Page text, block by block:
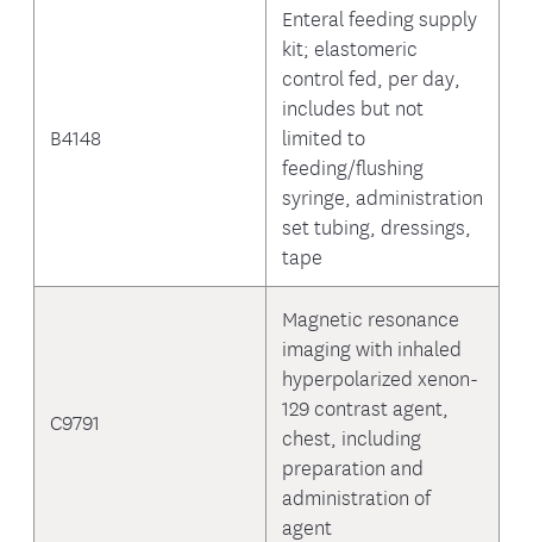
B4148
Enteral feeding supply
kit; elastomeric
control fed, per day,
includes but not
limited to
feeding/flushing
syringe, administration
set tubing, dressings,
tape
C9791
Magnetic resonance
imaging with inhaled
hyperpolarized xenon-
129 contrast agent,
chest, including
preparation and
administration of
agent